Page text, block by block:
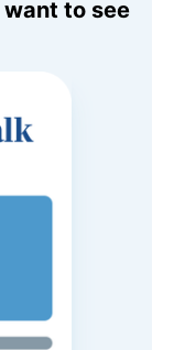
to see